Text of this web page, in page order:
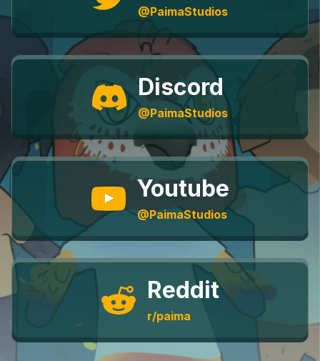
@PaimaStudios
Discord
@PaimaStudios
Youtube
@PaimaStudios
Reddit
r/paima